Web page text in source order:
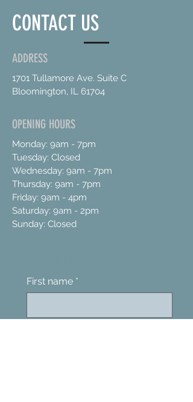
CONTACT US
ADDRESS
1701 Tullamore Ave. Suite C
Bloomington, IL 61704
OPENING HOURS
Monday: 9am - 7pm
Tuesday: Closed
Wednesday: 9am - 7pm
Thursday: 9am - 7pm
Friday: 9am - 4pm
Saturday: 9am - 2pm
Sunday: Closed
First name *